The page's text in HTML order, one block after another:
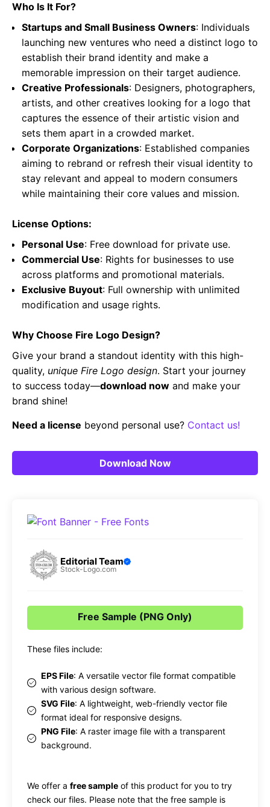
Who Is It For?
Startups and Small Business Owners: Individuals
launching new ventures who need a distinct logo to
establish their brand identity and make a
memorable impression on their target audience.
Creative Professionals: Designers, photographers,
artists, and other creatives looking for a logo that
captures the essence of their artistic vision and
sets them apart in a crowded market.
Corporate Organizations: Established companies
aiming to rebrand or refresh their visual identity to
stay relevant and appeal to modern consumers
while maintaining their core values and mission.
License Options:
Personal Use: Free download for private use.
Commercial Use: Rights for businesses to use
across platforms and promotional materials.
Exclusive Buyout: Full ownership with unlimited
modification and usage rights.
Why Choose Fire Logo Design?
Give your brand a standout identity with this high-
quality, unique Fire Logo design. Start your journey
to success today—download now and make your
brand shine!
Need a license beyond personal use? Contact us!
Download Now
Editorial Team
Stock-Logo.com
Free Sample (PNG Only)
These files include:
EPS File: A versatile vector file format compatible
with various design software.
SVG File: A lightweight, web-friendly vector file
format ideal for responsive designs.
PNG File: A raster image file with a transparent
background.
We offer a free sample of this product for you to try
check our files. Please note that the free sample is